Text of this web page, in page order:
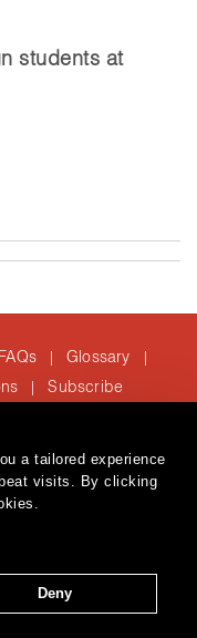
a tailored experience
visits. By clicking
Deny
students at
FAQs | Glossary |
| Subscribe
Privacy policy